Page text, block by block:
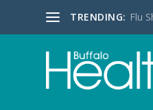
TRENDING: Flu